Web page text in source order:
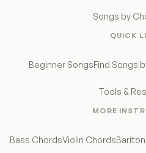
Songs by
QUICK
Beginner SongsFind Songs
Tools &
MORE
Bass ChordsViolin Chords